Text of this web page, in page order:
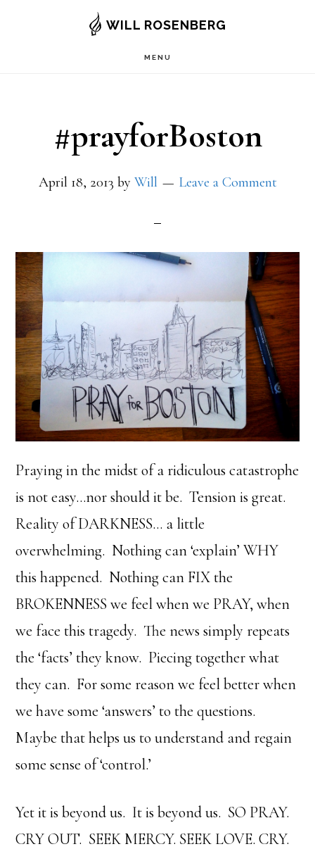
WILL ROSENBERG
MENU
#prayforBoston
April 18, 2013 by Will Leave a Comment
Praying in the midst of a ridiculous catastrophe
is not easy…nor should it be. Tension is great.
Reality of DARKNESS… a little
overwhelming. Nothing can ‘explain’ WHY
this happened. Nothing can FIX the
BROKENNESS we feel when we PRAY, when
we face this tragedy. The news simply repeats
the ‘facts’ they know. Piecing together what
they can. For some reason we feel better when
we have some ‘answers’ to the questions.
Maybe that helps us to understand and regain
some sense of ‘control.’
Yet it is beyond us. It is beyond us. SO PRAY.
CRY OUT. SEEK MERCY. SEEK LOVE. CRY.